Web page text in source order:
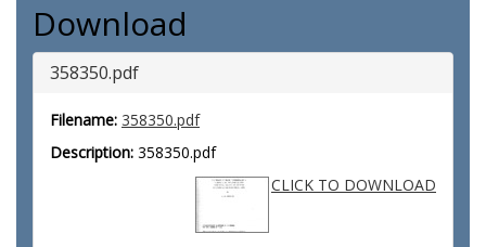
Download
358350.pdf
Filename: 358350.pdf
Description: 358350.pdf
CLICK TO DOWNLOAD